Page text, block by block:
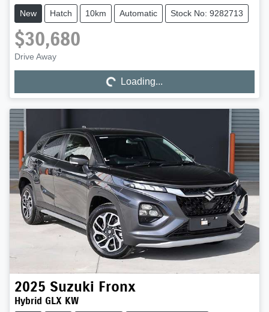
New Hatch 10km Automatic Stock No: 9282713
$30,680
Drive Away
Loading... Loading...
2025 Suzuki Fronx
Hybrid GLX KW